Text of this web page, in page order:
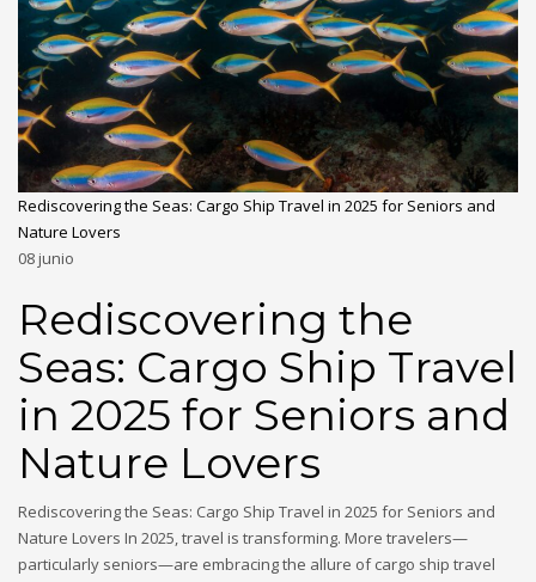
Rediscovering the Seas: Cargo Ship Travel in 2025 for Seniors and
Nature Lovers
08junio
Rediscovering the
Seas: Cargo Ship Travel
in 2025 for Seniors and
Nature Lovers
Rediscovering the Seas: Cargo Ship Travel in 2025 for Seniors and
Nature Lovers In 2025, travel is transforming. More travelers—
particularly seniors—are embracing the allure of cargo ship travel